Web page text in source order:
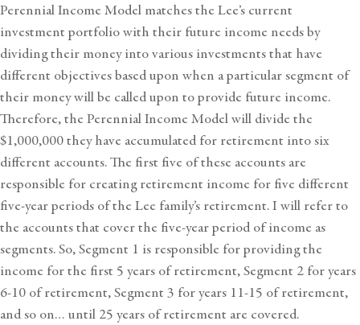
Perennial Income Model matches the Lee’s current
investment portfolio with their future income needs by
dividing their money into various investments that have
different objectives based upon when a particular segment of
their money will be called upon to provide future income.
Therefore, the Perennial Income Model will divide the
$1,000,000 they have accumulated for retirement into six
different accounts. The first five of these accounts are
responsible for creating retirement income for five different
five-year periods of the Lee family’s retirement. I will refer to
the accounts that cover the five-year period of income as
segments. So, Segment 1 is responsible for providing the
income for the first 5 years of retirement, Segment 2 for years
6-10 of retirement, Segment 3 for years 11-15 of retirement,
and so on… until 25 years of retirement are covered.